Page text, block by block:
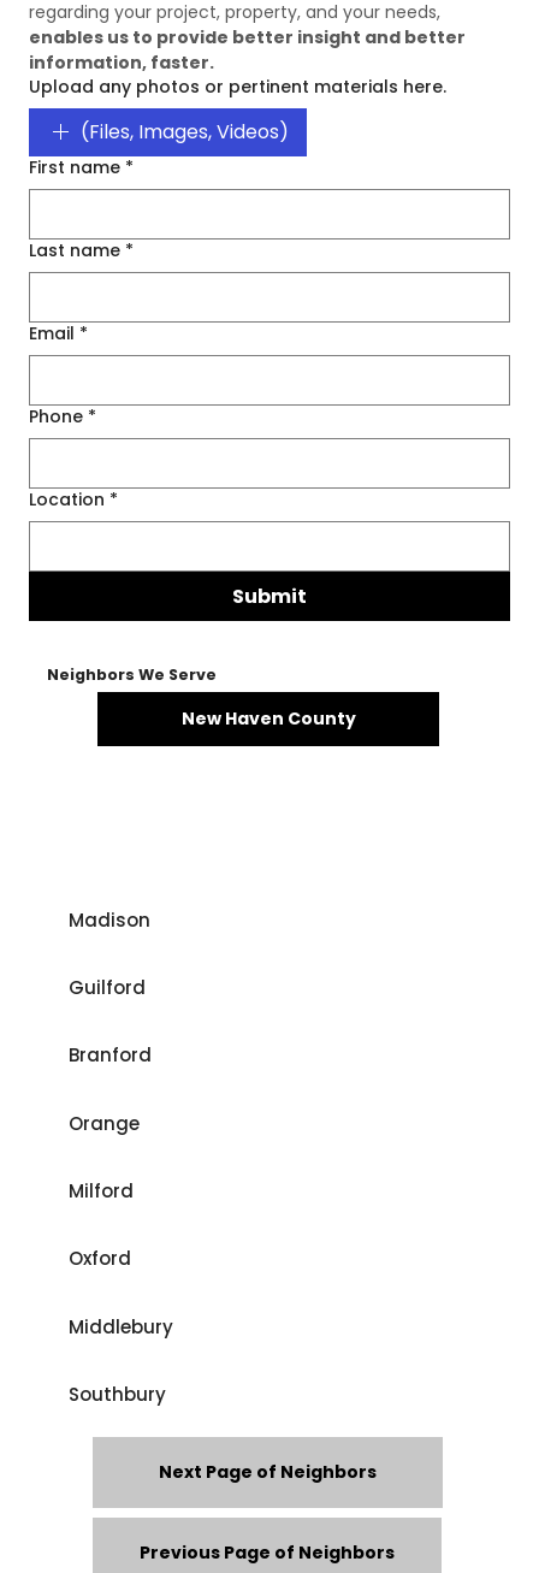
enables us to provide better insight and better
Upload any photos or pertinent materials here.
(Files, Images, Videos)
First name *
Last name *
Email *
Phone *
Location *
Submit
Neighbors We Serve
New Haven County
Madison
Guilford
Branford
Orange
Milford
Oxford
Middlebury
Southbury
Next Page of Neighbors
Previous Page of Neighbors